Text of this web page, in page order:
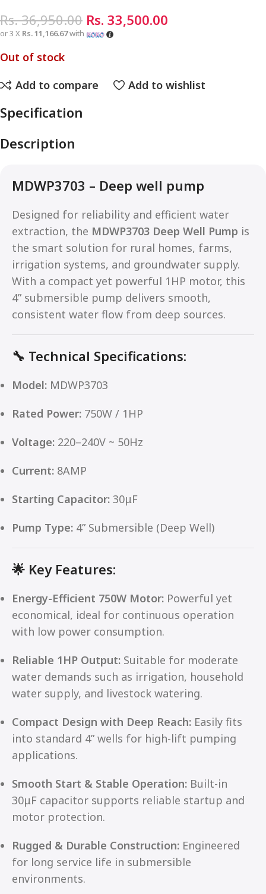
Rs.36,950.00 Rs. 33,500.00
or 3 X Rs. 11,166.67with
Out of stock
Add to compare
Add to wishlist
Specification
Description
MDWP3703 – Deep well pump
Designed for reliability and efficient water
extraction, the MDWP3703 Deep Well Pump is
the smart solution for rural homes, farms,
irrigation systems, and groundwater supply.
With a compact yet powerful 1HP motor, this
4” submersible pump delivers smooth,
consistent water flow from deep sources.
🔧 Technical Specifications:
Model: MDWP3703
Rated Power: 750W / 1HP
Voltage: 220–240V ~ 50Hz
Current: 8AMP
Starting Capacitor: 30μF
Pump Type: 4” Submersible (Deep Well)
🌟 Key Features:
Energy-Efficient 750W Motor: Powerful yet
economical, ideal for continuous operation
with low power consumption.
Reliable 1HP Output: Suitable for moderate
water demands such as irrigation, household
water supply, and livestock watering.
Compact Design with Deep Reach: Easily fits
into standard 4” wells for high-lift pumping
applications.
Smooth Start & Stable Operation: Built-in
30μF capacitor supports reliable startup and
motor protection.
Rugged & Durable Construction: Engineered
for long service life in submersible
environments.